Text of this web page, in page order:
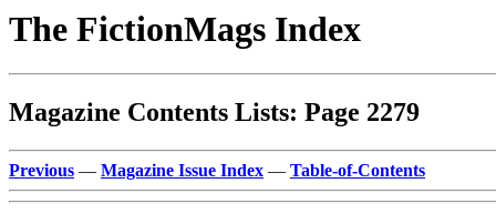
The FictionMags Index
Magazine Contents Lists: Page 2279
Previous — Magazine Issue Index — Table-of-Contents